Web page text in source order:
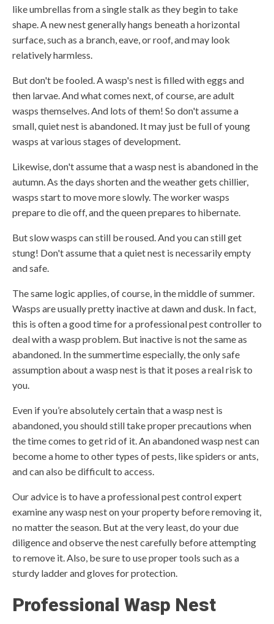
like umbrellas from a single stalk as they begin to take
shape. A new nest generally hangs beneath a horizontal
surface, such as a branch, eave, or roof, and may look
relatively harmless.
But don't be fooled. A wasp's nest is filled with eggs and
then larvae. And what comes next, of course, are adult
wasps themselves. And lots of them! So don't assume a
small, quiet nest is abandoned. It may just be full of young
wasps at various stages of development.
Likewise, don't assume that a wasp nest is abandoned in the
autumn. As the days shorten and the weather gets chillier,
wasps start to move more slowly. The worker wasps
prepare to die off, and the queen prepares to hibernate.
But slow wasps can still be roused. And you can still get
stung! Don't assume that a quiet nest is necessarily empty
and safe.
The same logic applies, of course, in the middle of summer.
Wasps are usually pretty inactive at dawn and dusk. In fact,
this is often a good time for a professional pest controller to
deal with a wasp problem. But inactive is not the same as
abandoned. In the summertime especially, the only safe
assumption about a wasp nest is that it poses a real risk to
you.
Even if you’re absolutely certain that a wasp nest is
abandoned, you should still take proper precautions when
the time comes to get rid of it. An abandoned wasp nest can
become a home to other types of pests, like spiders or ants,
and can also be difficult to access.
Our advice is to have a professional pest control expert
examine any wasp nest on your property before removing it,
no matter the season. But at the very least, do your due
diligence and observe the nest carefully before attempting
to remove it. Also, be sure to use proper tools such as a
sturdy ladder and gloves for protection.
Professional Wasp Nest